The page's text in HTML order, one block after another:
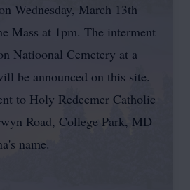
Wednesday, March 13th
Mass at 1pm. The interment
Natioonal Cemetery at a
be announced on this site.
to Holy Redeemer Catholic
Road, College Park, MD
name.